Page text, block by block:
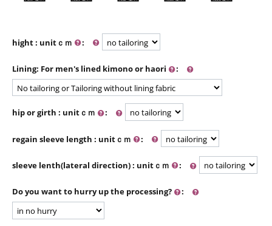
hight : unitｃｍ :
Lining: For men's lined kimono or haori :
hip or girth : unitｃｍ :
regain sleeve length : unitｃｍ :
sleeve lenth(lateral direction) : unitｃｍ :
Do you want to hurry up the processing? :